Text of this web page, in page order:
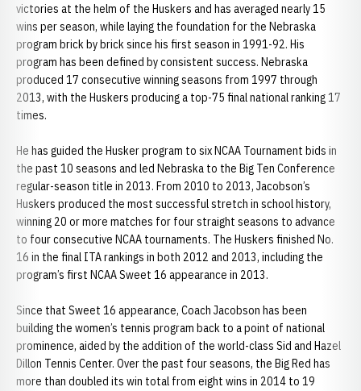
victories at the helm of the Huskers and has averaged nearly 15
wins per season, while laying the foundation for the Nebraska
program brick by brick since his first season in 1991-92. His
program has been defined by consistent success. Nebraska
produced 17 consecutive winning seasons from 1997 through
2013, with the Huskers producing a top-75 final national ranking 17
times.
He has guided the Husker program to six NCAA Tournament bids in
the past 10 seasons and led Nebraska to the Big Ten Conference
regular-season title in 2013. From 2010 to 2013, Jacobson’s
Huskers produced the most successful stretch in school history,
winning 20 or more matches for four straight seasons to advance
to four consecutive NCAA tournaments. The Huskers finished No.
16 in the final ITA rankings in both 2012 and 2013, including the
program’s first NCAA Sweet 16 appearance in 2013.
Since that Sweet 16 appearance, Coach Jacobson has been
building the women’s tennis program back to a point of national
prominence, aided by the addition of the world-class Sid and Hazel
Dillon Tennis Center. Over the past four seasons, the Big Red has
more than doubled its win total from eight wins in 2014 to 19